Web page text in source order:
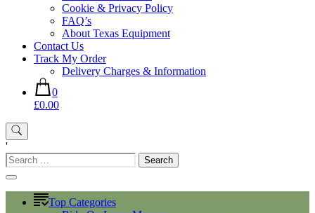
Cookie & Privacy Policy
FAQ’s
About Texas Equipment
Contact Us
Track My Order
Delivery Charges & Information
0
£0.00
'
Search
for:
Top Categories